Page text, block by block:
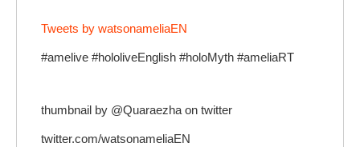
Tweets by watsonameliaEN
#amelive #hololiveEnglish #holoMyth #ameliaRT
thumbnail by @Quaraezha on twitter
twitter.com/watsonameliaEN